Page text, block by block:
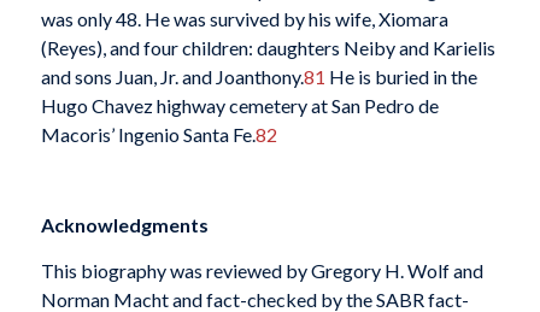
was only 48. He was survived by his wife, Xiomara
(Reyes), and four children: daughters Neiby and Karielis
and sons Juan, Jr. and Joanthony.81 He is buried in the
Hugo Chavez highway cemetery at San Pedro de
Macoris’ Ingenio Santa Fe.82
Acknowledgments
This biography was reviewed by Gregory H. Wolf and
Norman Macht and fact-checked by the SABR fact-